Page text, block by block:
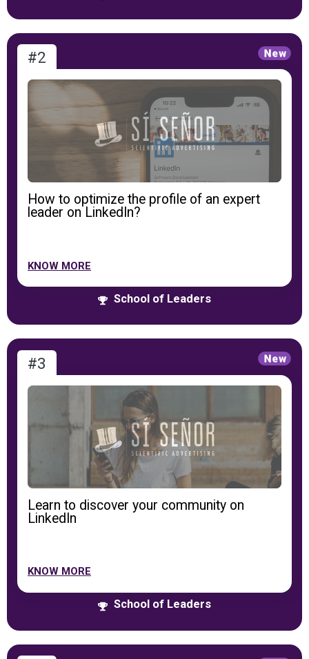
#2
How to optimize the profile of an expert
leader on LinkedIn?
KNOW MORE
School of Leaders
#3
Learn to discover your community on
LinkedIn
KNOW MORE
School of Leaders